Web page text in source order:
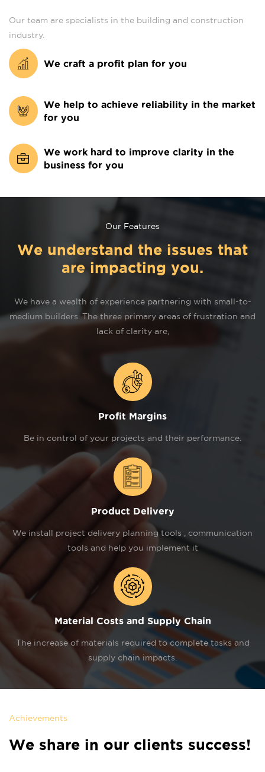
Our team are specialists in the building and construction
industry.
We craft a profit plan for you
We help to achieve reliability in the market
for you
We work hard to improve clarity in the
business for you
Our Features
We understand the issues that
are impacting you.
We have a wealth of experience partnering with small-to-
medium builders. The three primary areas of frustration and
lack of clarity are,
Profit Margins
Be in control of your projects and their performance.
Product Delivery
We install project delivery planning tools , communication
tools and help you implement it
Material Costs and Supply Chain
The increase of materials required to complete tasks and
supply chain impacts.
Achievements
We share in our clients success!